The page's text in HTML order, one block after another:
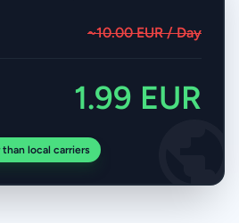
~10.00 EUR / Day
1.99 EUR
local carriers